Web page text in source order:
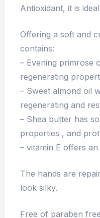
Antioxidant, it is
Offering a soft and
contains:
– Evening primrose
regenerating
– Sweet almond oil
regenerating and
– Shea butter has
properties , and
– vitamin E offers
The hands are
look silky.
Free of paraben